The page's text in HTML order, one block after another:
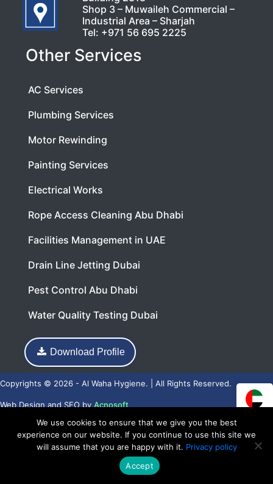
Shop 3 – Muwaileh Commercial –
Industrial Area – Sharjah
Tel: +971 56 695 2225
Other Services
AC Services
Plumbing Services
Motor Rewinding
Painting Services
Electrical Works
Rope Access Cleaning Abu Dhabi
Facilities Management in UAE
Drain Line Jetting Dubai
Pest Control Abu Dhabi
Water Quality Testing Dubai
Download Profile
Copyrights © 2026 - Al Waha Hygiene. | All Rights Reserved.
Web DesignandSEObyAcnosoft
We use cookies to ensure that we give you the best
experience on our website. If you continue to use this site we
will assume that you are happy with it. Privacy policy
Accept